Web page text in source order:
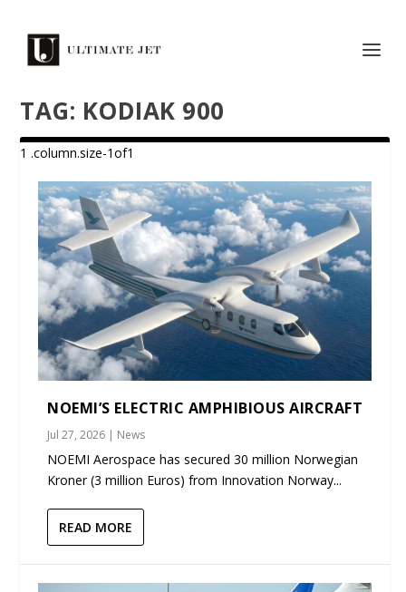
TAG: KODIAK 900
NOEMI’S ELECTRIC AMPHIBIOUS AIRCRAFT
Jul 27, 2026 | News
NOEMI Aerospace has secured 30 million Norwegian
Kroner (3 million Euros) from Innovation Norway...
READ MORE